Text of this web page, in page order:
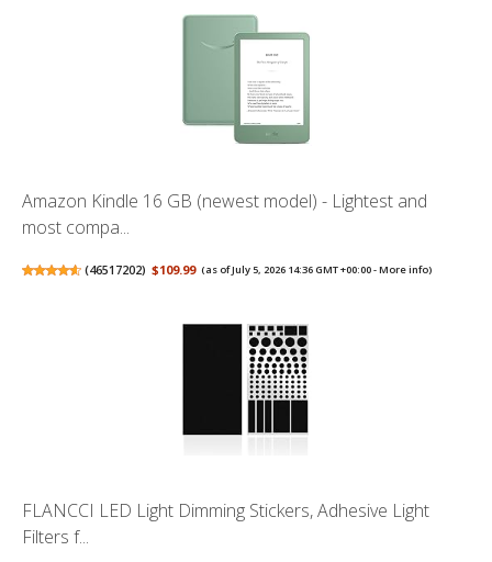
Amazon Kindle 16 GB (newest model) - Lightest and
most compa...
(46517202) $109.99 (as of July 5, 2026 14:36 GMT +00:00 -More info)
FLANCCI LED Light Dimming Stickers, Adhesive Light
Filters f...